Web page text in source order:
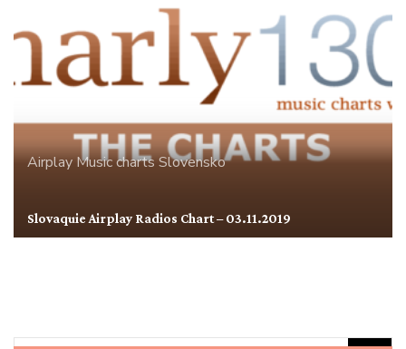
AirplayMusic chartsSlovensko
Slovaquie Airplay Radios Chart – 03.11.2019